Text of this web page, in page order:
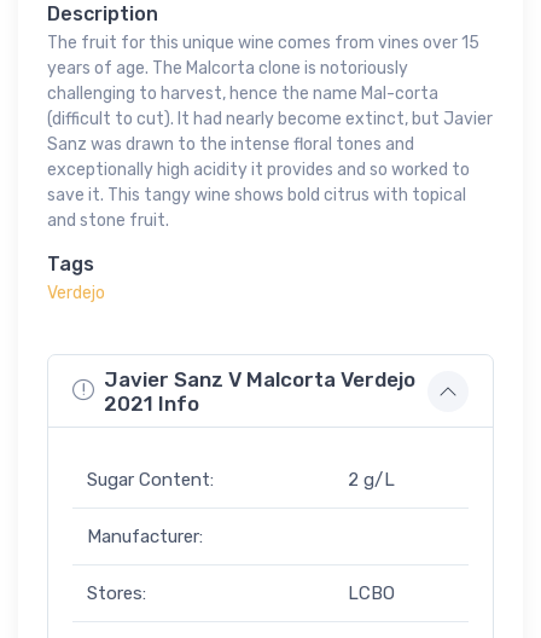
Description
The fruit for this unique wine comes from vines over 15
years of age. The Malcorta clone is notoriously
challenging to harvest, hence the name Mal-corta
(difficult to cut). It had nearly become extinct, but Javier
Sanz was drawn to the intense floral tones and
exceptionally high acidity it provides and so worked to
save it. This tangy wine shows bold citrus with topical
and stone fruit.
Tags
Verdejo
Javier Sanz V Malcorta Verdejo
2021 Info
Sugar Content: 2 g/L
Manufacturer:
Stores: LCBO